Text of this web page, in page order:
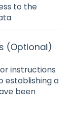
to the
(Optional)
instructions
establishing a
been